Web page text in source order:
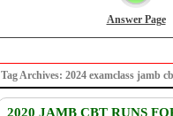
Answer Page
Tag Archives: 2024 examclass jamb
2020 JAMB CBT RUNS